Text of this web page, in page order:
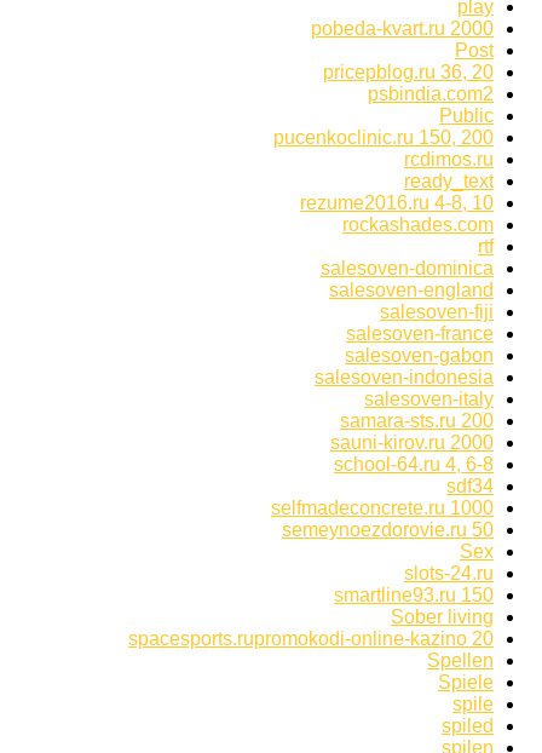
play
pobeda-kvart.ru 2000
Post
pricepblog.ru 36, 20
psbindia.com2
Public
pucenkoclinic.ru 150, 200
rcdimos.ru
ready_text
rezume2016.ru 4-8, 10
rockashades.com
rtf
salesoven-dominica
salesoven-england
salesoven-fiji
salesoven-france
salesoven-gabon
salesoven-indonesia
salesoven-italy
samara-sts.ru 200
sauni-kirov.ru 2000
school-64.ru 4, 6-8
sdf34
selfmadeconcrete.ru 1000
semeynoezdorovie.ru 50
Sex
slots-24.ru
smartline93.ru 150
Sober living
spacesports.rupromokodi-online-kazino 20
Spellen
Spiele
spile
spiled
spilen